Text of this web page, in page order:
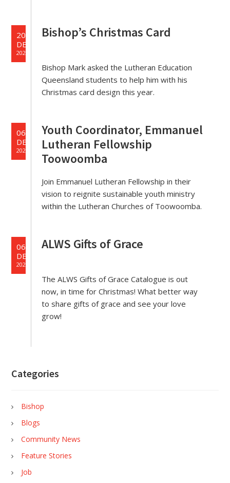
20
DEC
2023
Bishop’s Christmas Card
Bishop Mark asked the Lutheran Education
Queensland students to help him with his
Christmas card design this year.
06
DEC
2023
Youth Coordinator, Emmanuel
Lutheran Fellowship
Toowoomba
Join Emmanuel Lutheran Fellowship in their
vision to reignite sustainable youth ministry
within the Lutheran Churches of Toowoomba.
06
DEC
2023
ALWS Gifts of Grace
The ALWS Gifts of Grace Catalogue is out
now, in time for Christmas! What better way
to share gifts of grace and see your love
grow!
Categories
Bishop
Blogs
Community News
Feature Stories
Job